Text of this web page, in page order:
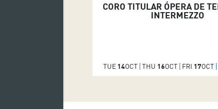
CORO TITULAR ÓPERA DE
INTERMEZZO
TUE 14OCT THU 16OCT FRI 17OCT